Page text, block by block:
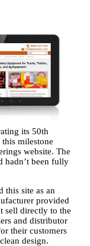
its 50th
milestone
website. The
hadn’t been fully
this site as an
provided
sell directly to the
and distributor
their customers
design.